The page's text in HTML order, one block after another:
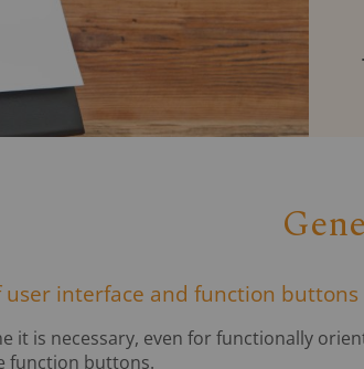
user interface and function buttons
it is necessary, even for functionally
function buttons.